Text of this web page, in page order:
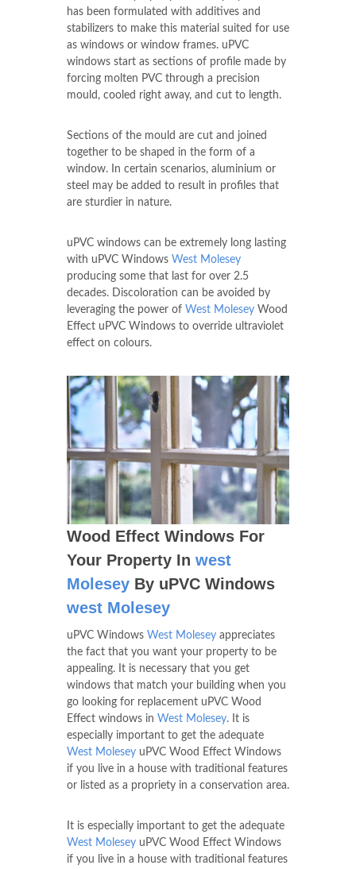
has been formulated with additives and
stabilizers to make this material suited for use
as windows or window frames. uPVC
windows start as sections of profile made by
forcing molten PVC through a precision
mould, cooled right away, and cut to length.
Sections of the mould are cut and joined
together to be shaped in the form of a
window. In certain scenarios, aluminium or
steel may be added to result in profiles that
are sturdier in nature.
uPVC windows can be extremely long lasting
with uPVC Windows West Molesey
producing some that last for over 2.5
decades. Discoloration can be avoided by
leveraging the power of West Molesey Wood
Effect uPVC Windows to override ultraviolet
effect on colours.
Wood Effect Windows For
Your Property In west
Molesey By uPVC Windows
west Molesey
uPVC Windows West Molesey appreciates
the fact that you want your property to be
appealing. It is necessary that you get
windows that match your building when you
go looking for replacement uPVC Wood
Effect windows in West Molesey. It is
especially important to get the adequate
West Molesey uPVC Wood Effect Windows
if you live in a house with traditional features
or listed as a propriety in a conservation area.
It is especially important to get the adequate
West Molesey uPVC Wood Effect Windows
if you live in a house with traditional features